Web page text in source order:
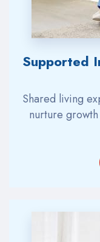
Supported
Shared living
nurture growth